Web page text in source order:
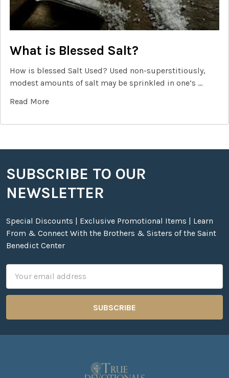
What is Blessed Salt?
How is blessed Salt Used? Used non-superstitiously,
modest amounts of salt may be sprinkled in one’s …
Read More
Footer
SUBSCRIBE TO OUR
NEWSLETTER
Special Discounts | Exclusive Promotional Items | Learn
From & Connect With the Brothers & Sisters of the Saint
Benedict Center
Address